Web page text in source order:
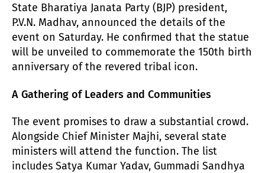
State Bharatiya Janata Party (BJP) president,
P.V.N. Madhav, announced the details of the
event on Saturday. He confirmed that the statue
will be unveiled to commemorate the 150th birth
anniversary of the revered tribal icon.
A Gathering of Leaders and Communities
The event promises to draw a substantial crowd.
Alongside Chief Minister Majhi, several state
ministers will attend the function. The list
includes Satya Kumar Yadav, Gummadi Sandhya